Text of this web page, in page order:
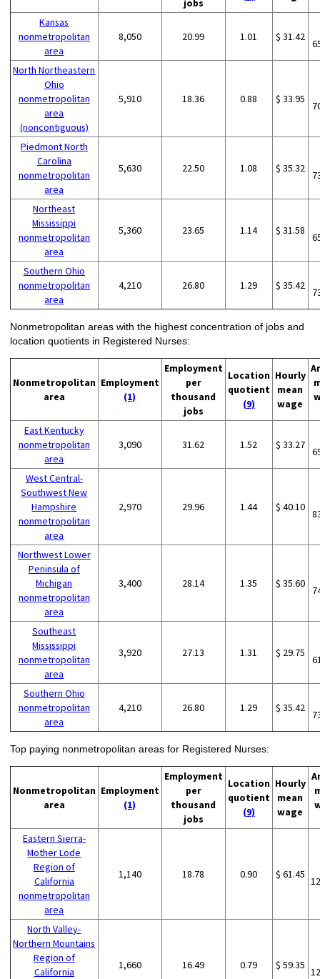
jobs
Kansas
nonmetropolitan
area
8,050 20.99 1.01 $ 31.42
North Northeastern
Ohio
nonmetropolitan
area
(noncontiguous)
5,910 18.36 0.88 $ 33.95
Piedmont North
Carolina
nonmetropolitan
area
5,630 22.50 1.08 $ 35.32
Northeast
Mississippi
nonmetropolitan
area
5,360 23.65 1.14 $ 31.58
Southern Ohio
nonmetropolitan
area
4,210 26.80 1.29 $ 35.42
Nonmetropolitan areas with the highest concentration of jobs and
location quotients in Registered Nurses:
Nonmetropolitan
area
Employment
(1)
Employment
per
thousand
jobs
Location
quotient
(9)
Hourly
mean
wage
East Kentucky
nonmetropolitan
area
3,090 31.62 1.52 $ 33.27
West Central-
Southwest New
Hampshire
nonmetropolitan
area
2,970 29.96 1.44 $ 40.10
Northwest Lower
Peninsula of
Michigan
nonmetropolitan
area
3,400 28.14 1.35 $ 35.60
Southeast
Mississippi
nonmetropolitan
area
3,920 27.13 1.31 $ 29.75
Southern Ohio
nonmetropolitan
area
4,210 26.80 1.29 $ 35.42
Top paying nonmetropolitan areas for Registered Nurses:
Nonmetropolitan
area
Employment
(1)
Employment
per
thousand
jobs
Location
quotient
(9)
Hourly
mean
wage
Eastern Sierra-
Mother Lode
Region of
California
nonmetropolitan
area
1,140 18.78 0.90 $ 61.45
North Valley-
Northern Mountains
Region of
California
1,660 16.49 0.79 $ 59.35